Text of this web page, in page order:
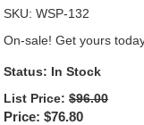
SKU: WSP-132
On-sale! Get yours
Status: In Stock
List Price: $96.00
Price: $76.80